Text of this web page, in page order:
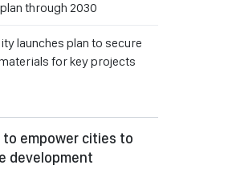
through 2030
launches plan to secure
for key projects
empower cities to
development